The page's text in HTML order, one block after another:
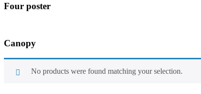
Four poster
Canopy
No products were found matching your selection.